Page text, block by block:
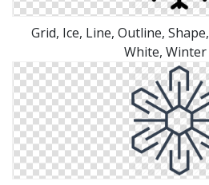
Grid, Ice, Line, Outline,
White, Winter